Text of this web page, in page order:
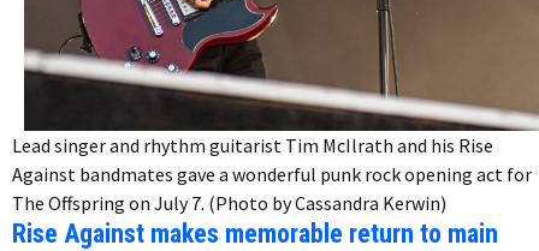
Lead singer and rhythm guitarist Tim McIlrath and his Rise
Against bandmates gave a wonderful punk rock opening act for
The Offspring on July 7. (Photo by Cassandra Kerwin)
Rise Against makes memorable return to main